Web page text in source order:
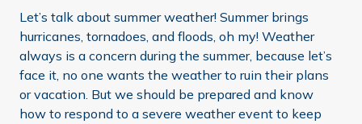
Let’s talk about summer weather! Summer brings
hurricanes, tornadoes, and floods, oh my! Weather
always is a concern during the summer, because let’s
face it, no one wants the weather to ruin their plans
or vacation. But we should be prepared and know
how to respond to a severe weather event to keep